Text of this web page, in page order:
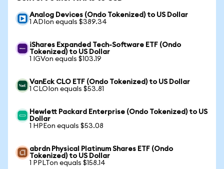
Analog Devices (Ondo Tokenized) to US Dollar
1 ADIon equals $389.34
iShares Expanded Tech-Software ETF (Ondo
Tokenized) to US Dollar
1 IGVon equals $103.19
VanEck CLO ETF (Ondo Tokenized) to US Dollar
1 CLOIon equals $53.81
Hewlett Packard Enterprise (Ondo Tokenized) to US
Dollar
1 HPEon equals $53.08
abrdn Physical Platinum Shares ETF (Ondo
Tokenized) to US Dollar
1 PPLTon equals $158.14